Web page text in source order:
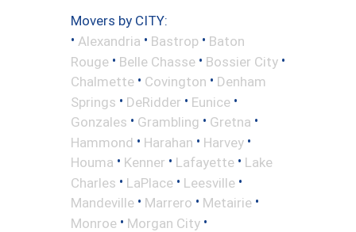
Movers by CITY:
• Alexandria • Bastrop • Baton
Rouge • Belle Chasse • Bossier City •
Chalmette • Covington • Denham
Springs • DeRidder • Eunice •
Gonzales • Grambling • Gretna •
Hammond • Harahan • Harvey •
Houma • Kenner • Lafayette • Lake
Charles • LaPlace • Leesville •
Mandeville • Marrero • Metairie •
Monroe • Morgan City •